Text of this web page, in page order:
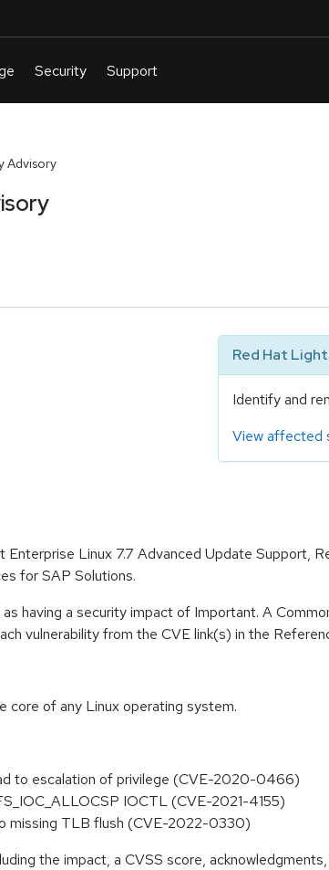
Advisory
Red Hat
Identify and
View affected
Enterprise Linux 7.7 Advanced Update Support,
for SAP Solutions.
having a security impact of Important. A
vulnerability from the CVE link(s) in the
core of any Linux operating system.
to escalation of privilege (CVE-2020-0466)
IOCTL (CVE-2021-4155)
missing TLB flush (CVE-2022-0330)
the impact, a CVSS score,